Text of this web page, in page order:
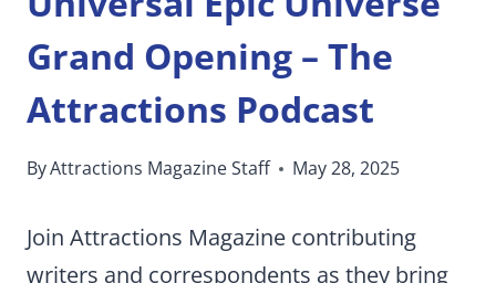
Grand Opening – The
Attractions Podcast
ByAttractions Magazine Staff May 28, 2025
Join Attractions Magazine contributing
writers and correspondents as they bring